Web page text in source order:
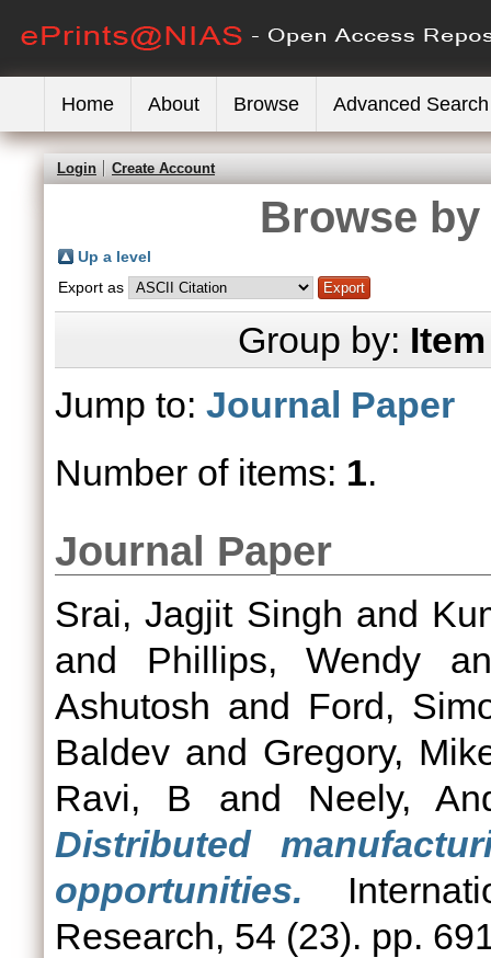
Home About Browse Advanced Search
Login Create Account
Browse
Up a level
Export as
Group by:
Jump to: Journal Paper
Number of items: 1.
Journal Paper
Srai, Jagjit Singh and
and Phillips, Wendy
Ashutosh and Ford,
Baldev and Gregory,
Ravi, B and Neely,
Distributed
opportunities.
Research, 54 (23). pp.